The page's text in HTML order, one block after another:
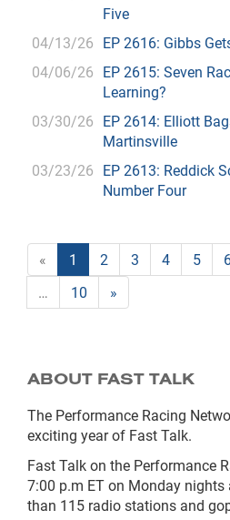
Five
04/13/26 EP 2616: Gibbs
04/06/26 EP 2615: Seven
Learning?
03/30/26 EP 2614: Elliott
Martinsville
03/23/26 EP 2613: Reddick
Number Four
« 1 2 3 4 5
…
10 »
ABOUT FAST TALK
The Performance Racing
exciting year of Fast Talk.
Fast Talk on the Performance
7:00 p.m ET on Monday nights
than 115 radio stations and